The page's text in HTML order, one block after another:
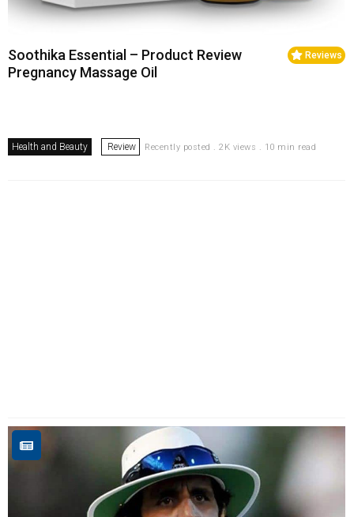
Reviews
Soothika Essential – Product Review
Pregnancy Massage Oil
Health and Beauty Review Recently posted . 2K views . 10 min read